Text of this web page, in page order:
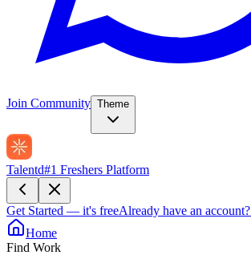
Join Community Theme
Talentd#1 Freshers Platform
Get Started — it's freeAlready have an account?
Home
Find Work